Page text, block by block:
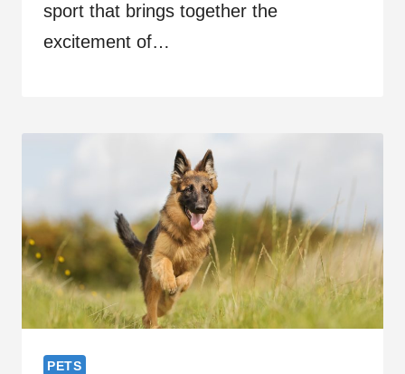
sport that brings together the
excitement of…
PETS